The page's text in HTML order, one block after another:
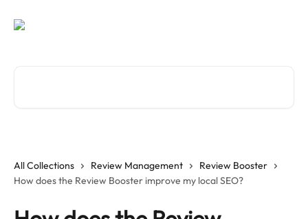
All Collections Review Management
Review Booster
How does the Review Booster improve my local SEO?